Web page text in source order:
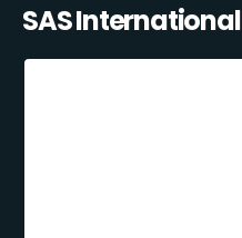
SAS International